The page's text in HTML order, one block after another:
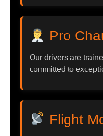
Pro
Our drivers are
committed to
Flight